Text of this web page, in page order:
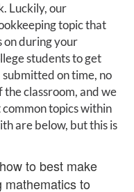
Luckily, our
topic that
on during your
students to get
on time, no
classroom, and we
topics within
are below, but this is
to best make
mathematics to